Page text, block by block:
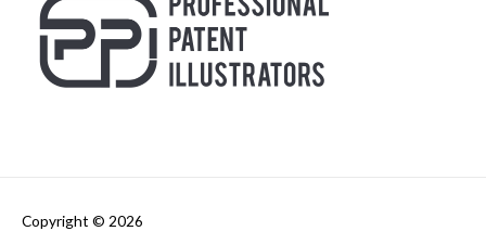
Copyright © 2026